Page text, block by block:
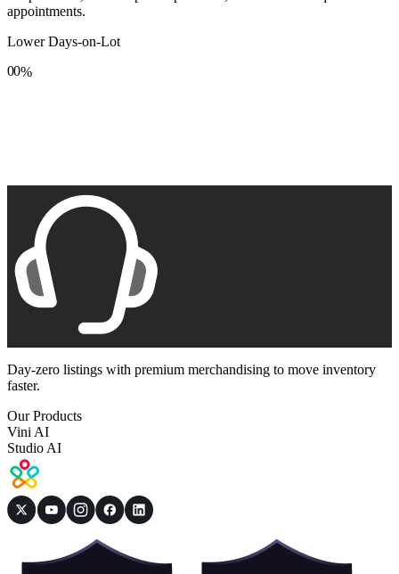
appointments.
Lower Days-on-Lot
0
8
0
8
%
Day-zero listings with premium merchandising to move inventory
faster.
Our Products
Vini AI
Studio AI